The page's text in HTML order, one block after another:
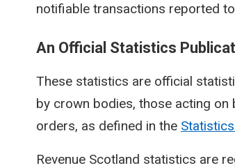
notifiable transactions reported
An Official Statistics
These statistics are official
by crown bodies, those acting
orders, as defined in the
Revenue Scotland statistics are